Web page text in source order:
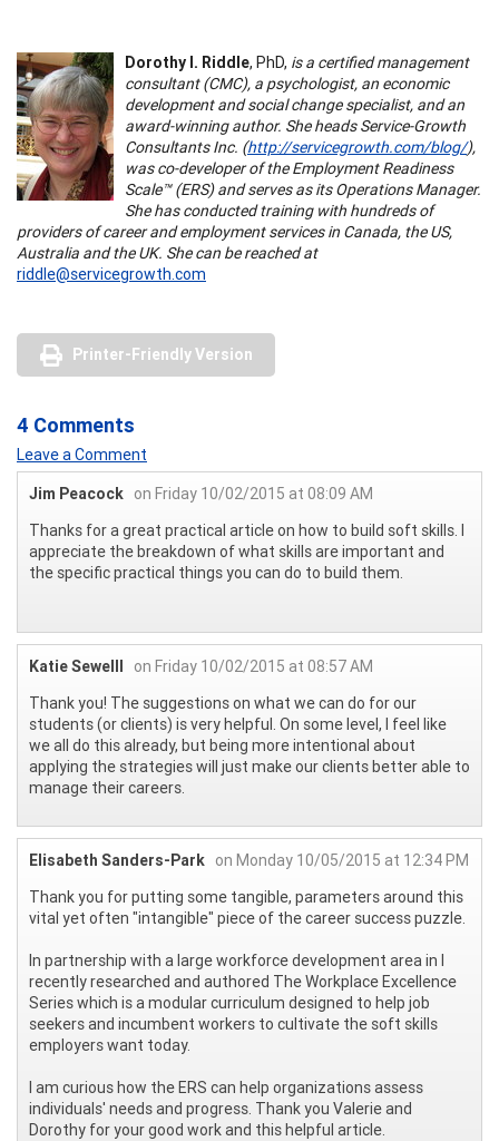
Dorothy I. Riddle, PhD, is a certified management
consultant (CMC), a psychologist, an economic
development and social change specialist, and an
award-winning author. She heads Service-Growth
Consultants Inc. (http://servicegrowth.com/blog/),
was co-developer of the Employment Readiness
Scale™ (ERS) and serves as its Operations Manager.
She has conducted training with hundreds of
providers of career and employment services in Canada, the US,
Australia and the UK. She can be reached at
riddle@servicegrowth.com
Printer-Friendly Version
4 Comments
Leave a Comment
Jim Peacock on Friday 10/02/2015 at 08:09 AM
Thanks for a great practical article on how to build soft skills. I
appreciate the breakdown of what skills are important and
the specific practical things you can do to build them.
Katie Sewelll
on Friday 10/02/2015 at 08:57 AM
Thank you! The suggestions on what we can do for our
students (or clients) is very helpful. On some level, I feel like
we all do this already, but being more intentional about
applying the strategies will just make our clients better able to
manage their careers.
Elisabeth Sanders-Park on Monday 10/05/2015 at 12:34 PM
Thank you for putting some tangible, parameters around this
vital yet often "intangible" piece of the career success puzzle.
In partnership with a large workforce development area in I
recently researched and authored The Workplace Excellence
Series which is a modular curriculum designed to help job
seekers and incumbent workers to cultivate the soft skills
employers want today.
I am curious how the ERS can help organizations assess
individuals' needs and progress. Thank you Valerie and
Dorothy for your good work and this helpful article.